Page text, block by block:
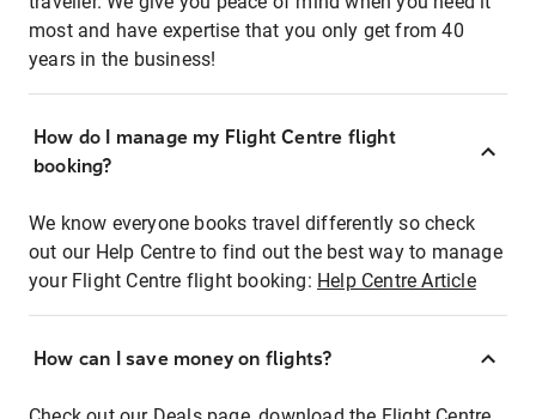
most and have expertise that you only get from 40
years in the business!
How do I manage my Flight Centre flight
booking?
We know everyone books travel differently so check
out our Help Centre to find out the best way to manage
your Flight Centre flight booking: Help Centre Article
How can I save money on flights?